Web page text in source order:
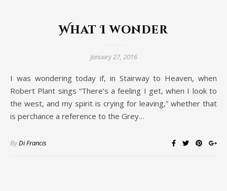
What I wonder
January 27, 2016
I was wondering today if, in Stairway to Heaven, when
Robert Plant sings “There’s a feeling I get, when I look to
the west, and my spirit is crying for leaving,” whether that
is perchance a reference to the Grey…
ByDi Francis